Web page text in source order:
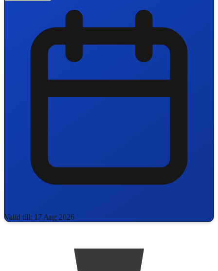
Valid till: 17 Aug 2026